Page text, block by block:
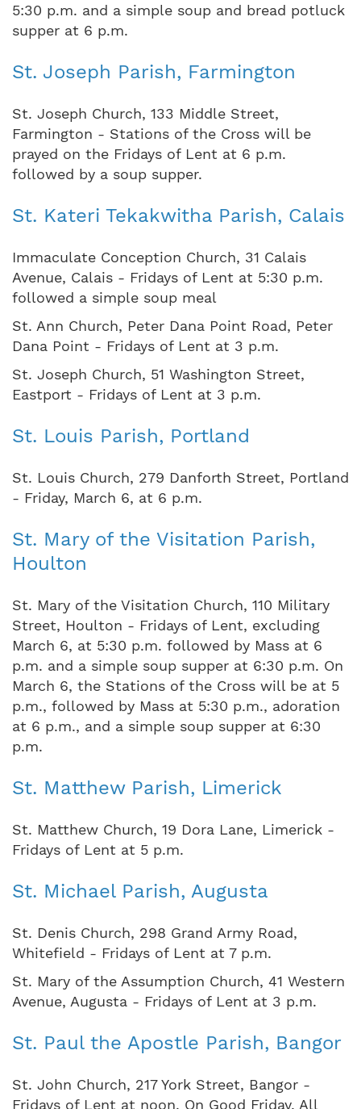
5:30 p.m. and a simple soup and bread potluck
supper at 6 p.m.
St. Joseph Parish, Farmington
St. Joseph Church, 133 Middle Street,
Farmington - Stations of the Cross will be
prayed on the Fridays of Lent at 6 p.m.
followed by a soup supper.
St. Kateri Tekakwitha Parish, Calais
Immaculate Conception Church, 31 Calais
Avenue, Calais - Fridays of Lent at 5:30 p.m.
followed a simple soup meal
St. Ann Church, Peter Dana Point Road, Peter
Dana Point - Fridays of Lent at 3 p.m.
St. Joseph Church, 51 Washington Street,
Eastport - Fridays of Lent at 3 p.m.
St. Louis Parish, Portland
St. Louis Church, 279 Danforth Street, Portland
- Friday, March 6, at 6 p.m.
St. Mary of the Visitation Parish,
Houlton
St. Mary of the Visitation Church, 110 Military
Street, Houlton - Fridays of Lent, excluding
March 6, at 5:30 p.m. followed by Mass at 6
p.m. and a simple soup supper at 6:30 p.m. On
March 6, the Stations of the Cross will be at 5
p.m., followed by Mass at 5:30 p.m., adoration
at 6 p.m., and a simple soup supper at 6:30
p.m.
St. Matthew Parish, Limerick
St. Matthew Church, 19 Dora Lane, Limerick -
Fridays of Lent at 5 p.m.
St. Michael Parish, Augusta
St. Denis Church, 298 Grand Army Road,
Whitefield - Fridays of Lent at 7 p.m.
St. Mary of the Assumption Church, 41 Western
Avenue, Augusta - Fridays of Lent at 3 p.m.
St. Paul the Apostle Parish, Bangor
St. John Church, 217 York Street, Bangor -
Fridays of Lent at noon. On Good Friday, All